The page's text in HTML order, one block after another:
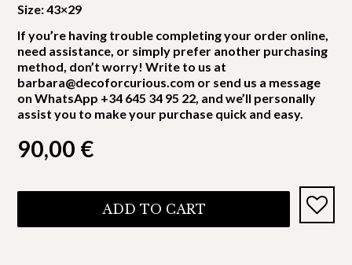
Size: 43×29
If you’re having trouble completing your order online,
need assistance, or simply prefer another purchasing
method, don’t worry! Write to us at
barbara@decoforcurious.com or send us a message
on WhatsApp +34 645 34 95 22, and we’ll personally
assist you to make your purchase quick and easy.
90,00 €
ADD TO CART